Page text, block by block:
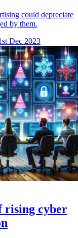
could depreciate
by them.
Dec 2023
rising cyber